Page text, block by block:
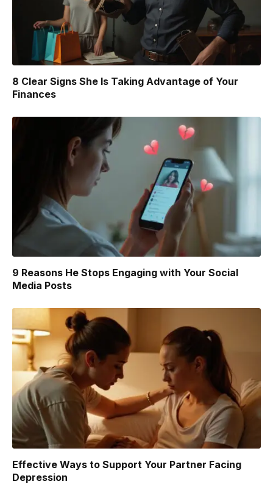
8 Clear Signs She Is Taking Advantage of Your
Finances
9 Reasons He Stops Engaging with Your Social
Media Posts
Effective Ways to Support Your Partner Facing
Depression